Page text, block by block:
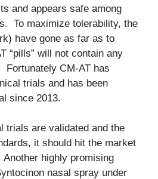
and appears safe among
To maximize tolerability, the
have gone as far as to
“pills” will not contain any
CM-AT has
trials and has been
since 2013.
trials are validated and the
it should hit the market
highly promising
nasal spray under